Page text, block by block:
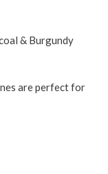
& Burgundy
are perfect for